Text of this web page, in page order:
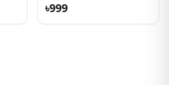
৳999